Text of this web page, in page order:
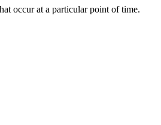
occur at a particular point of time.